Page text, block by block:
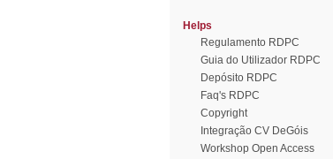
Helps
Regulamento RDPC
Guia do Utilizador RDPC
Depósito RDPC
Faq's RDPC
Copyright
Integração CV DeGóis
Workshop Open Access